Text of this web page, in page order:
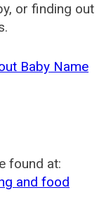
or finding out
Baby Name
found at:
and food